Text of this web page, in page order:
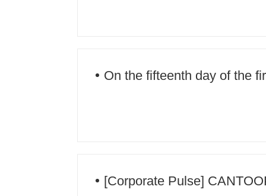
On the fifteenth day of the
[Corporate Pulse]